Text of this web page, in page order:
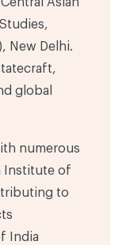
New Delhi.
global
numerous
Institute of
to
India